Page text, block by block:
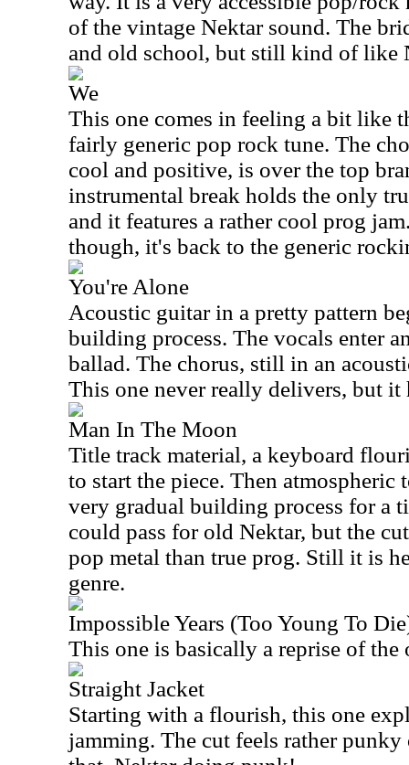
of the vintage Nektar sound. The
and old school, but still kind of like
We
This one comes in feeling a bit like
fairly generic pop rock tune. The
cool and positive, is over the top
instrumental break holds the only
and it features a rather cool prog
though, it's back to the generic
You're Alone
Acoustic guitar in a pretty pattern
building process. The vocals enter
ballad. The chorus, still in an
This one never really delivers, but it
Man In The Moon
Title track material, a keyboard
to start the piece. Then atmospheric
very gradual building process for a
could pass for old Nektar, but the
pop metal than true prog. Still it is
genre.
Impossible Years (Too Young To
This one is basically a reprise of the
Straight Jacket
Starting with a flourish, this one
jamming. The cut feels rather